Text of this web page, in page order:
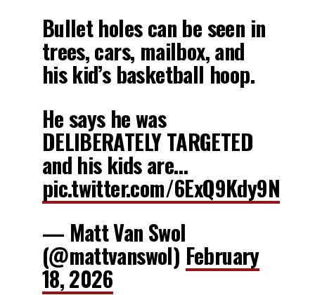
Bullet holes can be seen in
trees, cars, mailbox, and
his kid’s basketball hoop.
He says he was
DELIBERATELY TARGETED
and his kids are…
pic.twitter.com/6ExQ9Kdy9N
— Matt Van Swol
(@mattvanswol) February
18, 2026